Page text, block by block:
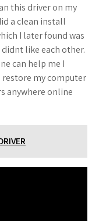
this driver on my
a clean install
I later found was
like each other.
can help me I
restore my computer
anywhere online